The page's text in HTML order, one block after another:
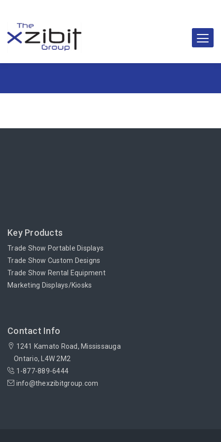
Key Products
Trade Show Portable Displays
Trade Show Custom Designs
Trade Show Rental Equipment
Marketing Displays/Kiosks
Contact Info
1241 Kamato Road, Mississauga
Ontario, L4W 2M2
1-877-889-6444
info@thexzibitgroup.com